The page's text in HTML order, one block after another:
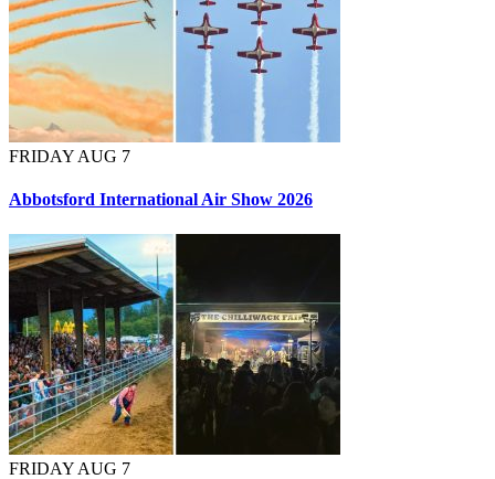
FRIDAY AUG 7
Abbotsford International Air Show 2026
FRIDAY AUG 7